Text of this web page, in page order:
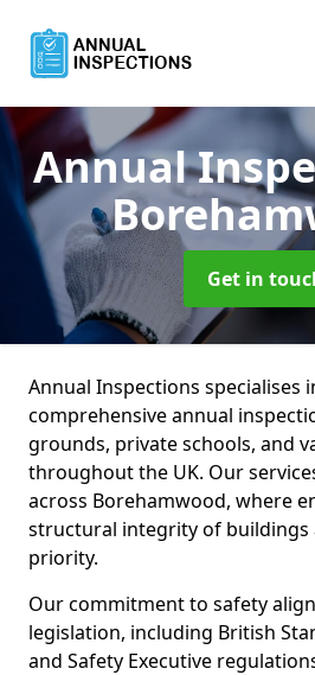
Annual
Get in
Annual Inspections specialises
comprehensive annual
grounds, private schools, and
throughout the UK. Our
across Borehamwood, where
structural integrity of buildings
priority.
Our commitment to safety
legislation, including British
and Safety Executive